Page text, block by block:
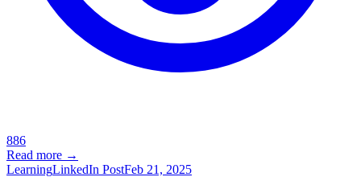
886
Read more →
LearningLinkedIn PostFeb 21, 2025